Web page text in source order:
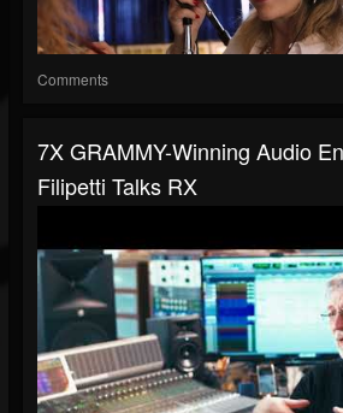
Comments
7X GRAMMY-Winning Audio
Filipetti Talks RX